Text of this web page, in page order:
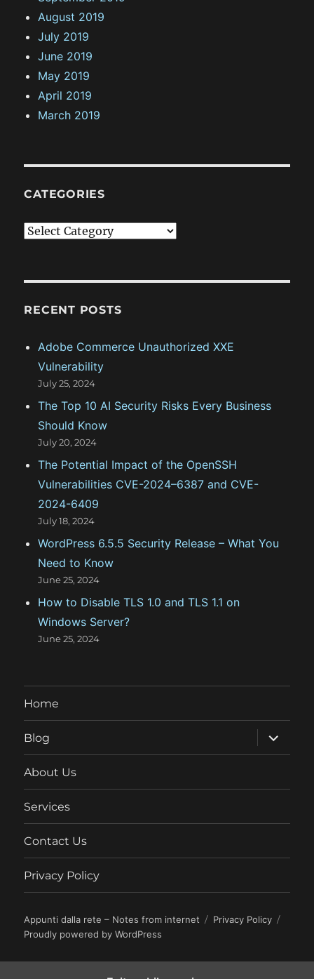
August 2019
July 2019
June 2019
May 2019
April 2019
March 2019
CATEGORIES
C
g
r
s
RECENT POSTS
Adobe Commerce Unauthorized XXE
Vulnerability
July 25, 2024
The Top 10 AI Security Risks Every Business
Should Know
July 20, 2024
The Potential Impact of the OpenSSH
Vulnerabilities CVE-2024–6387 and CVE-
2024-6409
July 18, 2024
WordPress 6.5.5 Security Release – What You
Need to Know
June 25, 2024
How to Disable TLS 1.0 and TLS 1.1 on
Windows Server?
June 25, 2024
Home
Blog
expand
child
menu
About Us
Services
Contact Us
Privacy Policy
Appunti dalla rete – Notes from internet
Privacy Policy
Proudly powered by WordPress